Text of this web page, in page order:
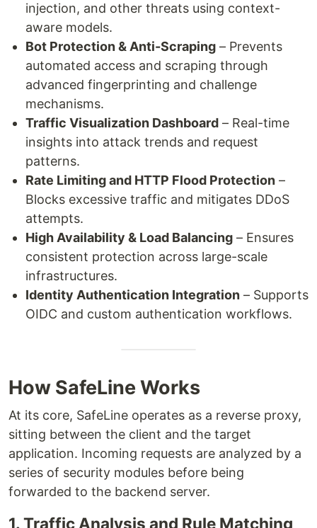
injection, and other threats using context-
aware models.
Bot Protection & Anti-Scraping – Prevents
automated access and scraping through
advanced fingerprinting and challenge
mechanisms.
Traffic Visualization Dashboard – Real-time
insights into attack trends and request
patterns.
Rate Limiting and HTTP Flood Protection –
Blocks excessive traffic and mitigates DDoS
attempts.
High Availability & Load Balancing – Ensures
consistent protection across large-scale
infrastructures.
Identity Authentication Integration – Supports
OIDC and custom authentication workflows.
How SafeLine Works
At its core, SafeLine operates as a reverse proxy,
sitting between the client and the target
application. Incoming requests are analyzed by a
series of security modules before being
forwarded to the backend server.
1. Traffic Analysis and Rule Matching